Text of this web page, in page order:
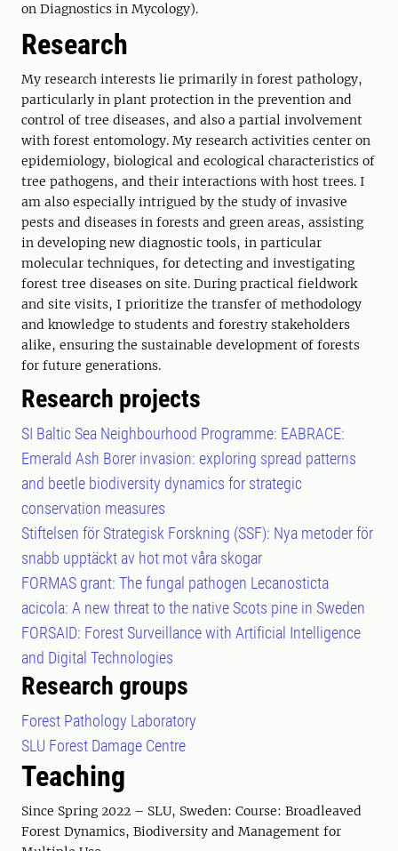
on Diagnostics in Mycology).
Research
My research interests lie primarily in forest pathology,
particularly in plant protection in the prevention and
control of tree diseases, and also a partial involvement
with forest entomology. My research activities center on
epidemiology, biological and ecological characteristics of
tree pathogens, and their interactions with host trees. I
am also especially intrigued by the study of invasive
pests and diseases in forests and green areas, assisting
in developing new diagnostic tools, in particular
molecular techniques, for detecting and investigating
forest tree diseases on site. During practical fieldwork
and site visits, I prioritize the transfer of methodology
and knowledge to students and forestry stakeholders
alike, ensuring the sustainable development of forests
for future generations.
Research projects
SI Baltic Sea Neighbourhood Programme: EABRACE:
Emerald Ash Borer invasion: exploring spread patterns
and beetle biodiversity dynamics for strategic
conservation measures
Stiftelsen för Strategisk Forskning (SSF): Nya metoder för
snabb upptäckt av hot mot våra skogar
FORMAS grant: The fungal pathogen Lecanosticta
acicola: A new threat to the native Scots pine in Sweden
FORSAID: Forest Surveillance with Artificial Intelligence
and Digital Technologies
Research groups
Forest Pathology Laboratory
SLU Forest Damage Centre
Teaching
Since Spring 2022 – SLU, Sweden: Course: Broadleaved
Forest Dynamics, Biodiversity and Management for